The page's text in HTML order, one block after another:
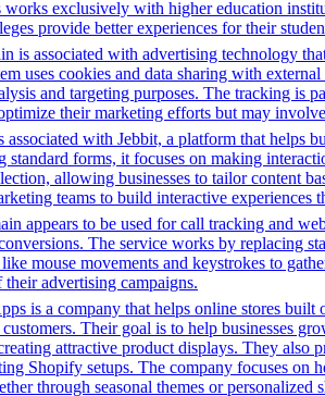
exclusively with higher education
provide better experiences for their
is associated with advertising technology
uses cookies and data sharing with
and targeting purposes. The tracking is
their marketing efforts but may
associated with Jebbit, a platform that helps
forms, it focuses on making
allowing businesses to tailor content
teams to build interactive
appears to be used for call tracking and
The service works by replacing
mouse movements and keystrokes to
their advertising campaigns.
is a company that helps online stores
Their goal is to help businesses
attractive product displays. They also
Shopify setups. The company focuses on
through seasonal themes or